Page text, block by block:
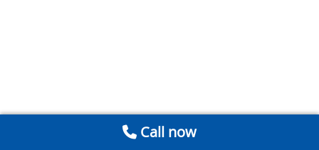
Call now